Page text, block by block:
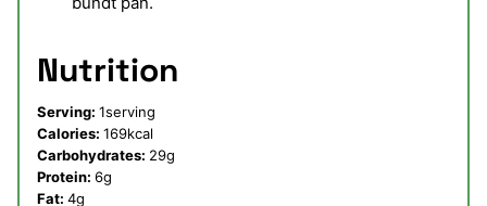
Nutrition
Serving: 1serving
Calories: 169kcal
Carbohydrates: 29g
Protein: 6g
Fat: 4g